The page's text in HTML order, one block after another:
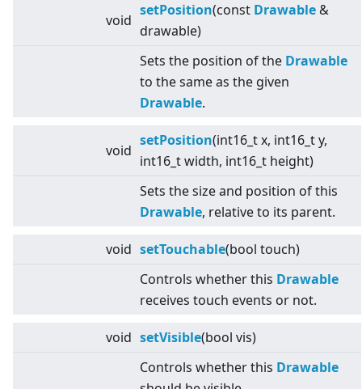
void
setPosition(const Drawable &
drawable)
Sets the position of the Drawable
to the same as the given
Drawable.
void
setPosition(int16_t x, int16_t y,
int16_t width, int16_t height)
Sets the size and position of this
Drawable, relative to its parent.
void setTouchable(bool touch)
Controls whether this Drawable
receives touch events or not.
void setVisible(bool vis)
Controls whether this Drawable